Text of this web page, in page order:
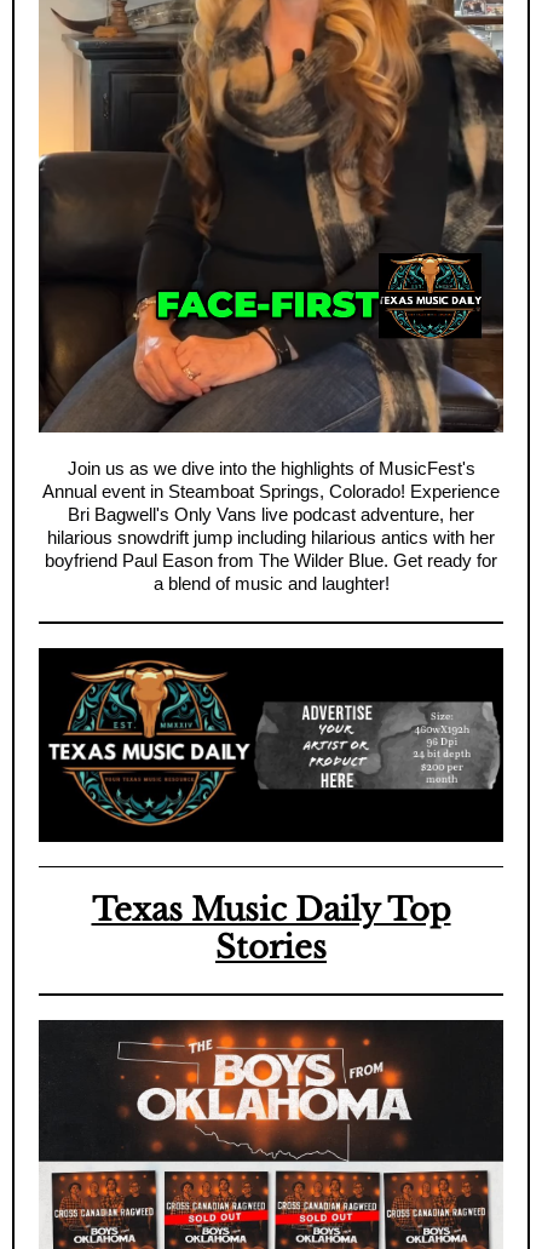
Join us as we dive into the highlights of MusicFest's
Annual event in Steamboat Springs, Colorado! Experience
Bri Bagwell's Only Vans live podcast adventure, her
hilarious snowdrift jump including hilarious antics with her
boyfriend Paul Eason from The Wilder Blue. Get ready for
a blend of music and laughter!
Texas Music Daily Top
Stories